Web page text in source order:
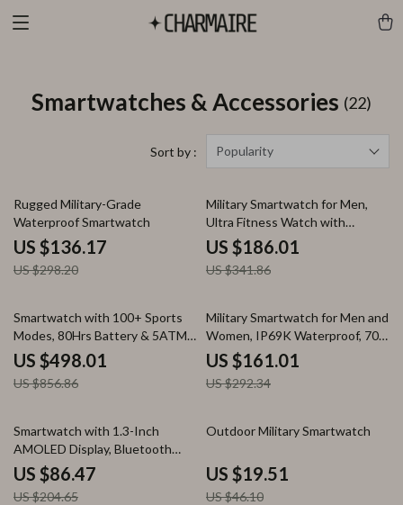
Smartwatches & Accessories (22)
Sort by : Popularity
54% off
Rugged Military-Grade
Waterproof Smartwatch
US $136.17
US $298.20
46% off
Military Smartwatch for Men,
Ultra Fitness Watch with
Bluetooth Call & 5ATM
Waterproof
US $186.01
US $341.86
42% off
Smartwatch with 100+ Sports
Modes, 80Hrs Battery & 5ATM
Water Resistance
US $498.01
US $856.86
45% off
Military Smartwatch for Men and
Women, IP69K Waterproof, 70
Sport Modes, AI Voice
US $161.01
US $292.34
58% off
Smartwatch with 1.3-Inch
AMOLED Display, Bluetooth
Calling, Health & Fitness
Tracking
US $86.47
US $204.65
58% off
Outdoor Military Smartwatch
US $19.51
US $46.10